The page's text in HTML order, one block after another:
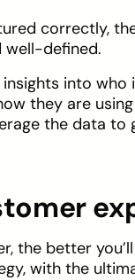
correctly,
well-defined.
into
they are
the data to
the better
with the